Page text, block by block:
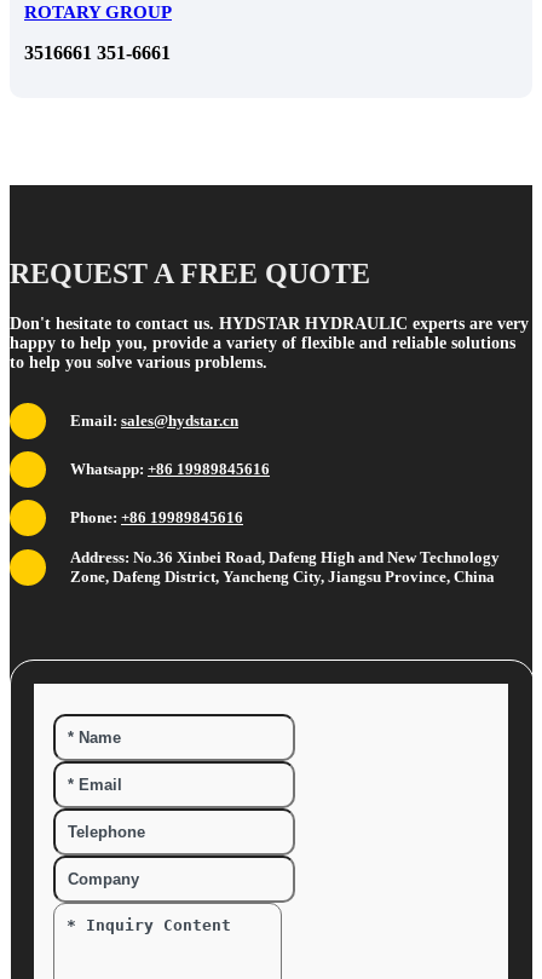
ROTARY GROUP
3516661 351-6661
REQUEST A FREE QUOTE
Don't hesitate to contact us. HYDSTAR HYDRAULIC experts are very
happy to help you, provide a variety of flexible and reliable solutions
to help you solve various problems.
Email: sales@hydstar.cn
Whatsapp: +86 19989845616
Phone: +86 19989845616
Address: No.36 Xinbei Road, Dafeng High and New Technology
Zone, Dafeng District, Yancheng City, Jiangsu Province, China